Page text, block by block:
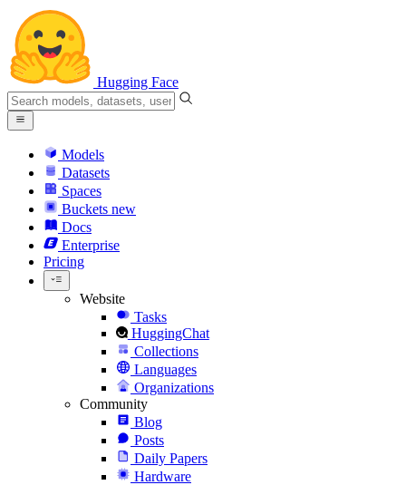
Hugging Face
Models
Datasets
Spaces
Buckets new
Docs
Enterprise
Pricing
Website
Tasks
HuggingChat
Collections
Languages
Organizations
Community
Blog
Posts
Daily Papers
Hardware